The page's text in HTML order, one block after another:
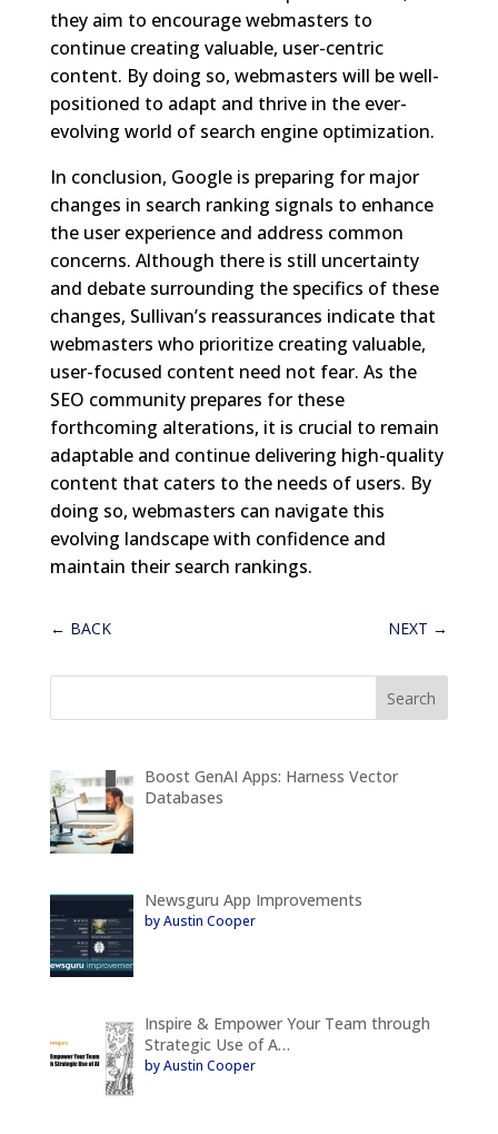
they aim to encourage webmasters to
continue creating valuable, user-centric
content. By doing so, webmasters will be well-
positioned to adapt and thrive in the ever-
evolving world of search engine optimization.
In conclusion, Google is preparing for major
changes in search ranking signals to enhance
the user experience and address common
concerns. Although there is still uncertainty
and debate surrounding the specifics of these
changes, Sullivan’s reassurances indicate that
webmasters who prioritize creating valuable,
user-focused content need not fear. As the
SEO community prepares for these
forthcoming alterations, it is crucial to remain
adaptable and continue delivering high-quality
content that caters to the needs of users. By
doing so, webmasters can navigate this
evolving landscape with confidence and
maintain their search rankings.
← BACK NEXT →
Boost GenAI Apps: Harness Vector
Databases
Newsguru App Improvements
by Austin Cooper
Inspire & Empower Your Team through
Strategic Use of A…
by Austin Cooper